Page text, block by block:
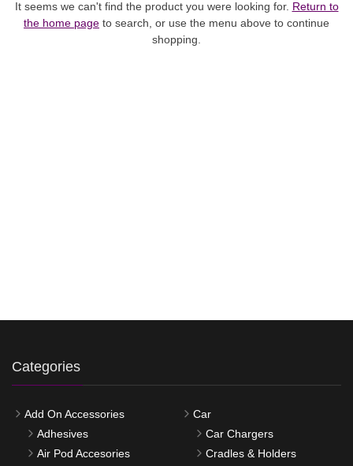
It seems we can't find the product you were looking for. Return to
the home page to search, or use the menu above to continue
shopping.
Categories
Add On Accessories
Adhesives
Air Pod Accesories
Car
Car Chargers
Cradles & Holders